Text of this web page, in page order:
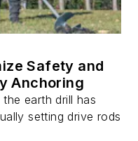
Safety and
Anchoring
earth drill has
setting drive rods